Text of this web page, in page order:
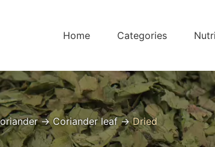
Home Categories
→Coriander leaf→Dried